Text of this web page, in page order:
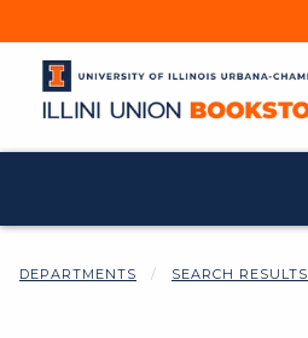
DEPARTMENTS SEARCH RESULTS